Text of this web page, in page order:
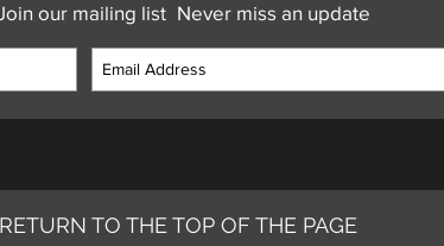
our mailing list Never miss an update
RETURN TO THE TOP OF THE PAGE